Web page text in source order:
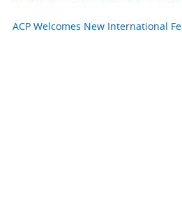
ACP Welcomes New International